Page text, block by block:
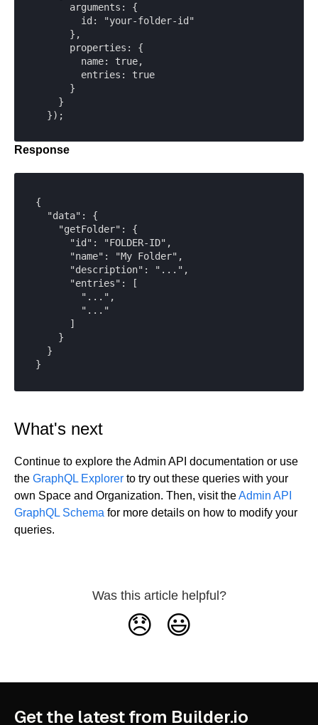
      arguments: {
        id: "your-folder-id"
      },
      properties: {
        name: true,
        entries: true
      }
    }
  });
Response
{
  "data": {
    "getFolder": {
      "id": "FOLDER-ID",
      "name": "My Folder",
      "description": "...",
      "entries": [
        "...",
        "..."
      ]
    }
  }
}
What's next
Continue to explore the Admin API documentation or use
the GraphQL Explorer to try out these queries with your
own Space and Organization. Then, visit theAdmin API
GraphQL Schema for more details on how to modify your
queries.
Was this article helpful?
😞 😃
Get the latest from Builder.io